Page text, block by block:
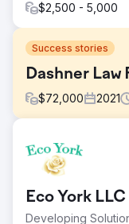
$2,500 - 5,000
Success stories
Dashner Law
$72,000 2021
The Dashner Law
offering
searching for legal
weren’t finding
Eco York LLC
Developing